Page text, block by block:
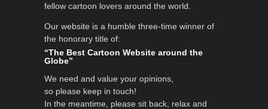
Al-Baghli Filial Piety
fellow cartoon lovers around the world.
Our website is a humble three-time winner of
the honorary title of:
“The Best Cartoon Website around the
Globe”
We need and value your opinions,
so please keep in touch!
In the meantime, please sit back, relax and